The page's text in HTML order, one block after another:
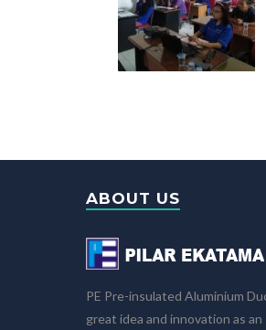
ABOUT US
PE Pre-insulated Aluminium
great idea and innovation as an